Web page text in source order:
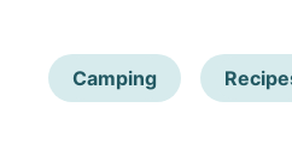
Camping